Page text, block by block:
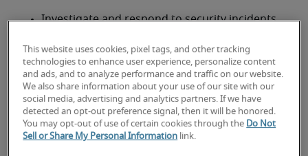
Investigate and respond to security incidents
Analyze security threats and vulnerabilities,
implementing appropriate mitigation
strategies.
Participate in security incident and event
management (SIEM) processes.
This website uses cookies, pixel tags, and other tracking
technologies to enhance user experience, personalize content
and ads, and to analyze performance and traffic on our website.
We also share information about your use of our site with our
social media, advertising and analytics partners. If we have
detected an opt-out preference signal, then it will be honored.
You may opt-out of use of certain cookies through the Do Not
Sell or Share My Personal Information link.